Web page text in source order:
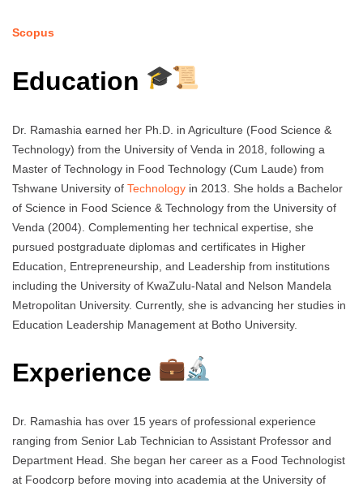
Scopus
Education
Dr. Ramashia earned her Ph.D. in Agriculture (Food Science &
Technology) from the University of Venda in 2018, following a
Master of Technology in Food Technology (Cum Laude) from
Tshwane University of Technology in 2013. She holds a Bachelor
of Science in Food Science & Technology from the University of
Venda (2004). Complementing her technical expertise, she
pursued postgraduate diplomas and certificates in Higher
Education, Entrepreneurship, and Leadership from institutions
including the University of KwaZulu-Natal and Nelson Mandela
Metropolitan University. Currently, she is advancing her studies in
Education Leadership Management at Botho University.
Experience
Dr. Ramashia has over 15 years of professional experience
ranging from Senior Lab Technician to Assistant Professor and
Department Head. She began her career as a Food Technologist
at Foodcorp before moving into academia at the University of